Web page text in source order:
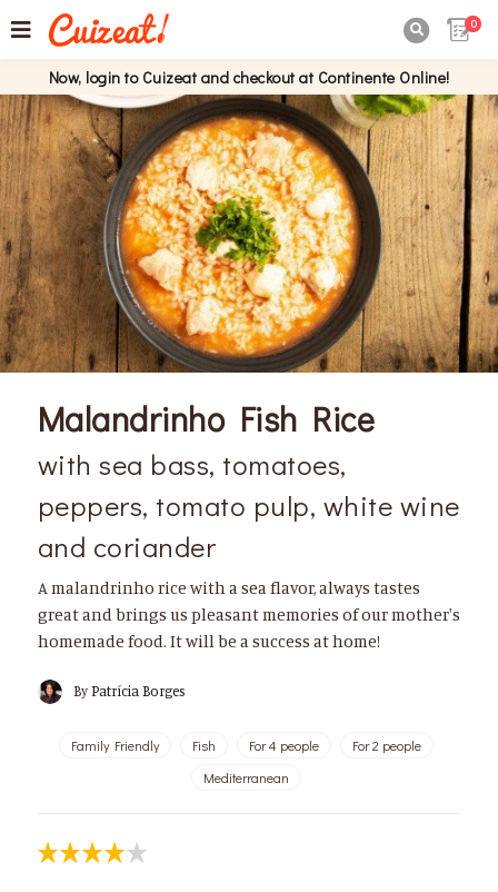
0
Now, login to Cuizeat and checkout at Continente Online!
Malandrinho Fish Rice
with sea bass, tomatoes,
peppers, tomato pulp, white wine
and coriander
A malandrinho rice with a sea flavor, always tastes
great and brings us pleasant memories of our mother's
homemade food. It will be a success at home!
By Patrícia Borges
Family Friendly Fish For 4 people
For 2 people
Mediterranean